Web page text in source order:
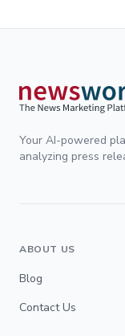
Your AI-powered
analyzing press
ABOUT US
Blog
Contact Us